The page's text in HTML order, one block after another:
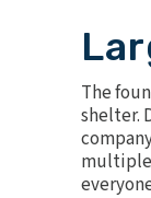
The
shelter.